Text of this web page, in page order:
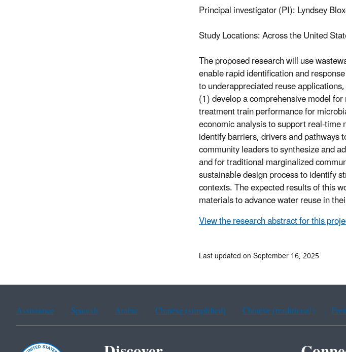
Principal investigator (PI): Lyndsey
Study Locations: Across the United
The proposed research will use
enable rapid identification and
to underappreciated reuse
(1) develop a comprehensive model
treatment train performance for
economic analysis to support real-
identify barriers, drivers and pathways
community leaders to synthesize and
and for traditional marginalized
sustainable design process to identify
contexts. The expected results of this
materials to advance water reuse in
View the research abstract for this
Last updated on September 16, 2025
Assistance Spanish Arabic Chinese (simplified) Chinese (traditional)